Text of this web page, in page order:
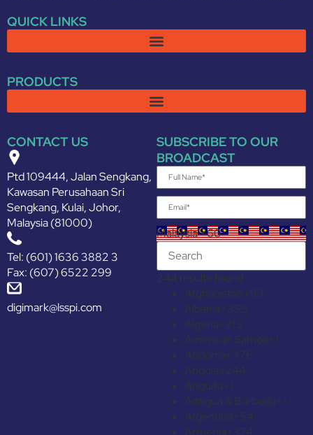
QUICK LINKS
PRODUCTS
CONTACT US
Ptd 109444, Jalan Sengkang,
Kawasan Perusahaan Sri
Sengkang, Kulai, Johor,
Malaysia (81000)
Tel: (601) 1636 3882 3
Fax: (607) 6522 299
digimark@lsspi.com
SUBSCRIBE TO OUR
BROADCAST
Malaysia +60
244 results found
Afghanistan+93
Albania+355
Algeria+213
American Samoa+1
Andorra+376
Angola+244
Anguilla+1
Antigua & Barbuda+1
Argentina+54